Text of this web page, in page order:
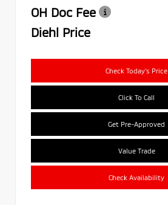
OH Doc Fee
Diehl Price
Check Today's Price
Click To Call
Get Pre-Approved
Value Trade
Check Availability